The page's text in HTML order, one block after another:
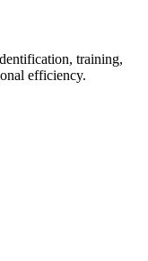
training,
efficiency.